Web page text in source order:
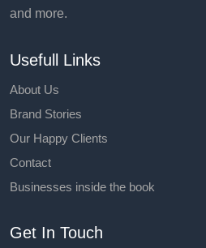
and more.
Usefull Links
About Us
Brand Stories
Our Happy Clients
Contact
Businesses inside the book
Get In Touch